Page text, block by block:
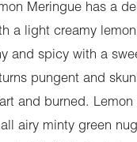
Meringue has a
a light creamy
and spicy with a
pungent and
and burned. Lemon
airy minty green